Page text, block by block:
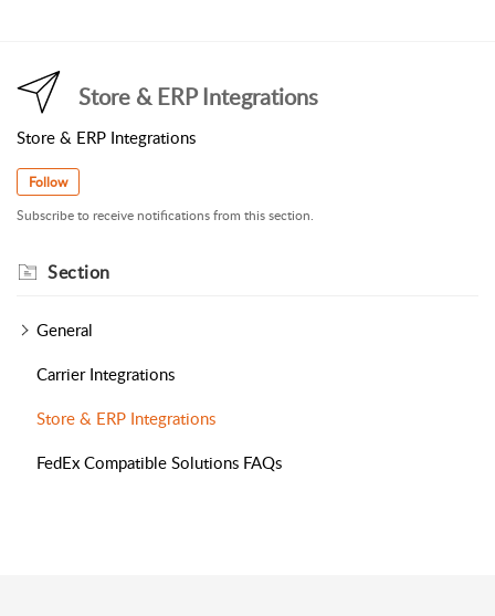
Store & ERP Integrations
Store & ERP Integrations
Follow
Subscribe to receive notifications from this section.
Section
General
Carrier Integrations
Store & ERP Integrations
FedEx Compatible Solutions FAQs